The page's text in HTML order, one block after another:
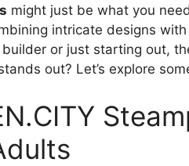
might just be what you
intricate designs with
or just starting out,
out? Let’s explore